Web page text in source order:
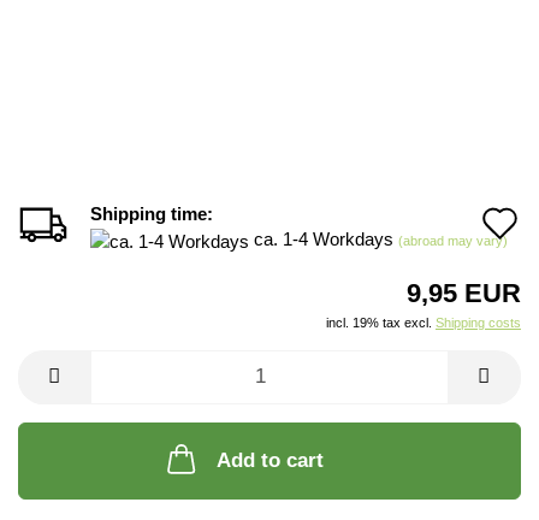
Shipping time:
ca. 1-4 Workdays (abroad may vary)
9,95 EUR
incl. 19% tax excl. Shipping costs
Add to cart